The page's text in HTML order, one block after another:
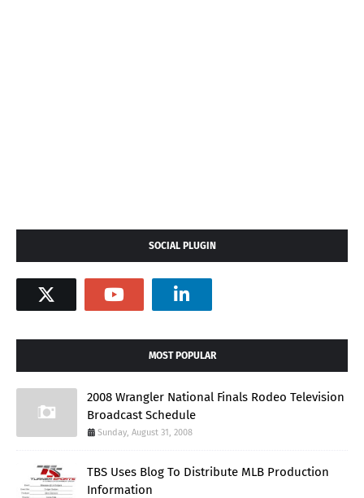
SOCIAL PLUGIN
MOST POPULAR
2008 Wrangler National Finals Rodeo Television
Broadcast Schedule
Sunday, August 31, 2008
TBS Uses Blog To Distribute MLB Production
Information